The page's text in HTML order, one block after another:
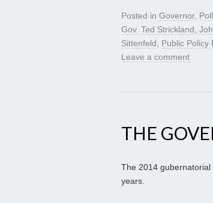
Posted in Governor,
Gov. Ted Strickland,
Sittenfeld, Public Policy
Leave a comment
THE
The 2014
years.